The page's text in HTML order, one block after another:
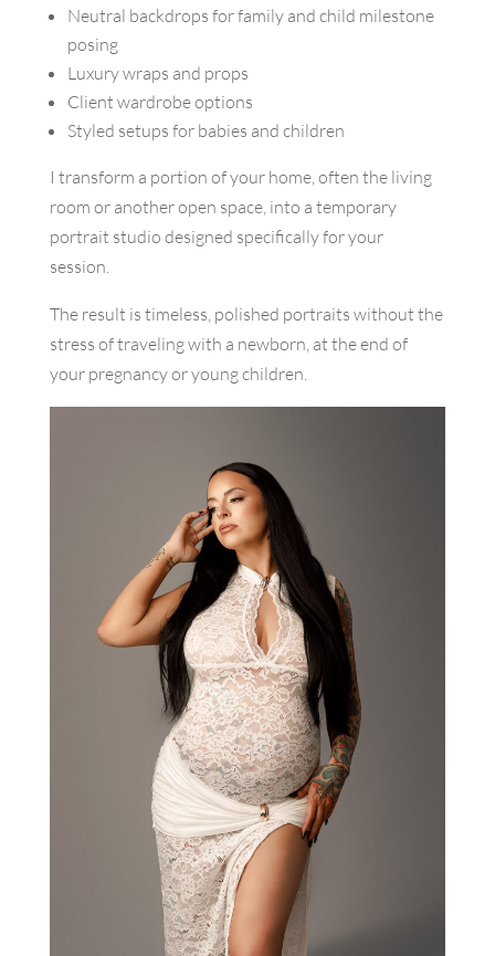
Neutral backdrops for family and child milestone
posing
Luxury wraps and props
Client wardrobe options
Styled setups for babies and children
I transform a portion of your home, often the living
room or another open space, into a temporary
portrait studio designed specifically for your
session.
The result is timeless, polished portraits without the
stress of traveling with a newborn, at the end of
your pregnancy or young children.